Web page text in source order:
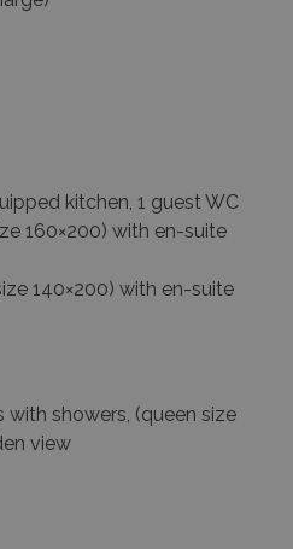
kitchen, 1 guest WC
160×200) with en-suite
140×200) with en-suite
showers, (queen size
view